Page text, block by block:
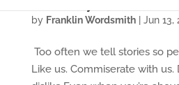
by Franklin Wordsmith| Jun 13,
Too often we tell stories so
Like us. Commiserate with